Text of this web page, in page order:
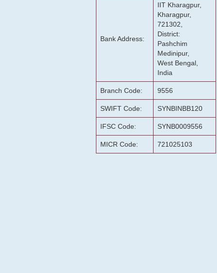
Bank Address:
IIT Kharagpur,
Kharagpur,
721302,
District:
Pashchim
Medinipur,
West Bengal,
India
Branch Code: 9556
SWIFT Code: SYNBINBB120
IFSC Code: SYNB0009556
MICR Code: 721025103